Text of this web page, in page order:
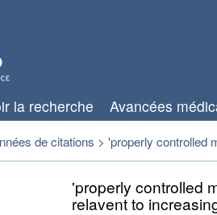
la recherche Avancées
de citations > 'properly controlled
'properly controlled
relavent to